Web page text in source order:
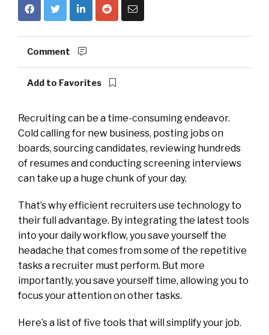
Comment
Add to Favorites
Recruiting can be a time-consuming endeavor.
Cold calling for new business, posting jobs on
boards, sourcing candidates, reviewing hundreds
of resumes and conducting screening interviews
can take up a huge chunk of your day.
That’s why efficient recruiters use technology to
their full advantage. By integrating the latest tools
into your daily workflow, you save yourself the
headache that comes from some of the repetitive
tasks a recruiter must perform. But more
importantly, you save yourself time, allowing you to
focus your attention on other tasks.
Here’s a list of five tools that will simplify your job.